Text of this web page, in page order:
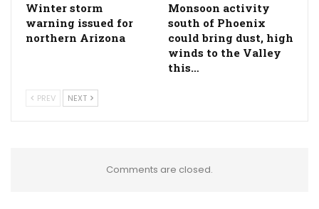
Winter storm
warning issued for
northern Arizona
Monsoon activity
south of Phoenix
could bring dust, high
winds to the Valley
this…
PREV NEXT
Comments are closed.